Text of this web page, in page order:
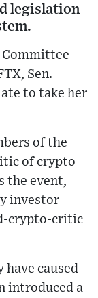
legislation
Committee
Sen.
to take her
of the
of crypto—
the event,
investor
crypto-critic
caused
introduced a